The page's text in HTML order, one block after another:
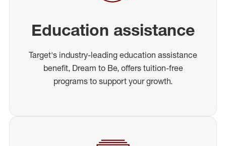
Education assistance
Target's industry-leading education assistance
benefit, Dream to Be, offers tuition-free
programs to support your growth.